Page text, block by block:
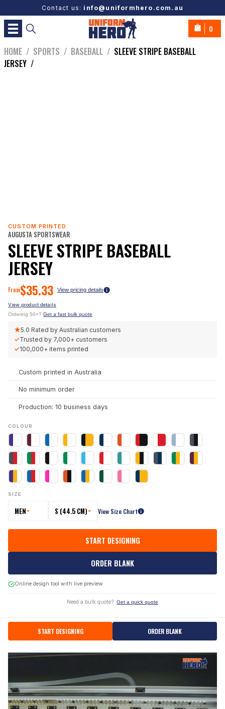
Contact us: info@uniformhero.com.au
0
HOME / SPORTS / BASEBALL / SLEEVE STRIPE BASEBALL
JERSEY /
CUSTOM PRINTED
AUGUSTA SPORTSWEAR
SLEEVE STRIPE BASEBALL
JERSEY
From$35.33 View pricing details
View product details
Ordering 50+? Get a fast bulk quote
★5.0 Rated by Australian customers
✓Trusted by 7,000+ customers
✓100,000+ items printed
Custom printed in Australia
No minimum order
Production: 10 business days
COLOUR
SIZE
MEN S (44.5 CM) View Size Chart
START DESIGNING
ORDER BLANK
Online design tool with live preview
Need a bulk quote? Get a quick quote
START DESIGNING ORDER BLANK